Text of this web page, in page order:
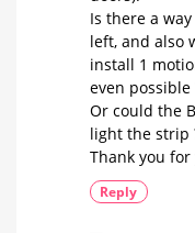
Is there a
left, and also
install 1
even possible
Or could the
light the strip
Thank you
Reply